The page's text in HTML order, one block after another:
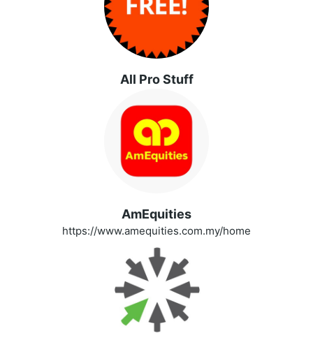
All Pro Stuff
AmEquities
https://www.amequities.com.my/home